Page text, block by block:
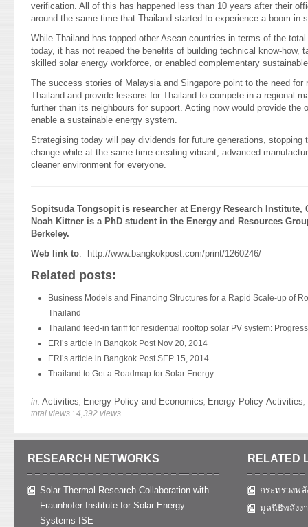
verification. All of this has happened less than 10 years after their
around the same time that Thailand started to experience a boom in
While Thailand has topped other Asean countries in terms of the
today, it has not reaped the benefits of building technical know-how,
skilled solar energy workforce, or enabled complementary
The success stories of Malaysia and Singapore point to the need for
Thailand and provide lessons for Thailand to compete in a regional
further than its neighbours for support. Acting now would provide the
enable a sustainable energy system.
Strategising today will pay dividends for future generations,
change while at the same time creating vibrant, advanced
cleaner environment for everyone.
Sopitsuda Tongsopit is researcher at Energy Research Institute,
Noah Kittner is a PhD student in the Energy and Resources
Berkeley.
Web link to: http://www.bangkokpost.com/print/1260246/
Related posts:
Business Models and Financing Structures for a Rapid Scale-up of
Thailand
Thailand feed-in tariff for residential rooftop solar PV system:
ERI’s article in Bangkok Post Nov 20, 2014
ERI’s article in Bangkok Post SEP 15, 2014
Thailand to Get a Roadmap for Solar Energy
in: Activities, Energy Policy and Economics, Energy Policy-Activities,
total views : 4,392 views
RESEARCH NETWORKS
Solar Thermal Research Collaboration with
Fraunhofer Institute for Solar Energy
Systems ISE
RELATED
กระทรวงพลั
มูลนิธิพลังง